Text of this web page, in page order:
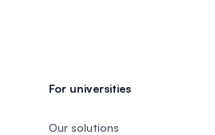
For universities
Our solutions